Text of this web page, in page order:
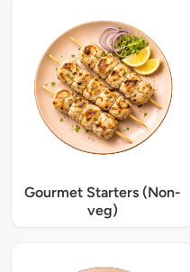
Gourmet Starters (Non-
veg)